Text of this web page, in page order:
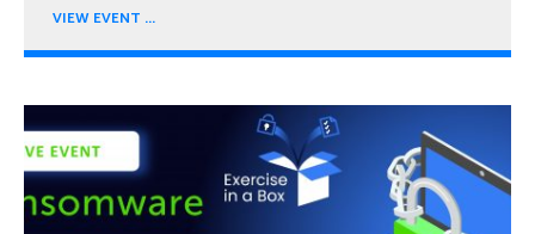
VIEW EVENT